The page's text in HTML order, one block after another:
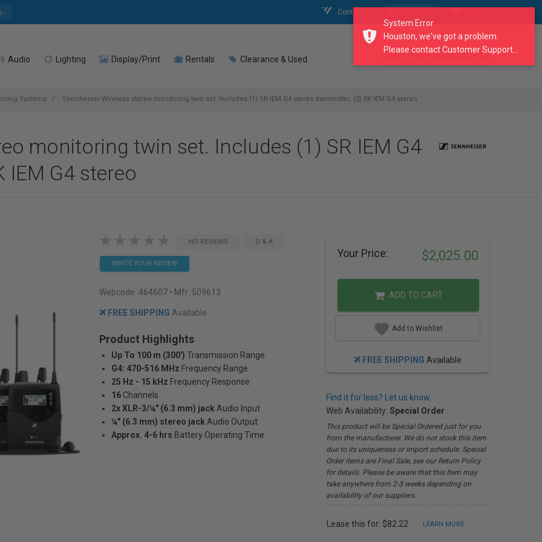
Contact Us
Audio Lighting Display/Print Rentals Clearance & Used search our catalogue
Systems Sennheiser Wireless stereo monitoring twin set. Includes (1) SR IEM G4 stereo transmitter, (2) EK IEM G4 stereo
monitoring twin set. Includes (1) SR IEM G4
IEM G4 stereo
NO REVIEWS Q & A
WRITE YOUR REVIEW
Webcode: 464607 • Mfr: 509613
FREE SHIPPING Available
Product Highlights
Up To 100 m (300') Transmission Range
G4: 470-516 MHz Frequency Range
25 Hz - 15 kHz Frequency Response
16 Channels
2x XLR-3/¼" (6.3 mm) jack Audio Input
¼" (6.3 mm) stereo jack Audio Output
Approx. 4-6 hrs Battery Operating Time
Your Price: $2,025.00
ADD TO CART
Add to Wishlist
FREE SHIPPING Available
Find it for less? Let us know.
Web Availability: Special Order
This product will be Special Ordered just for you
from the manufacturer. We do not stock this item
due to its uniqueness or import schedule. Special
Order items are Final Sale, see our Return Policy
for details. Please be aware that this Item may
take anywhere from 2-3 weeks depending on
availability of our suppliers.
Lease this for: $82.22 LEARN MORE
System Error
Houston, we've got a problem.
Please contact Customer Support...